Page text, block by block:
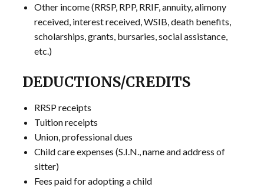
Other income (RRSP, RPP, RRIF, annuity, alimony
received, interest received, WSIB, death benefits,
scholarships, grants, bursaries, social assistance,
etc.)
DEDUCTIONS/CREDITS
RRSP receipts
Tuition receipts
Union, professional dues
Child care expenses (S.I.N., name and address of
sitter)
Fees paid for adopting a child